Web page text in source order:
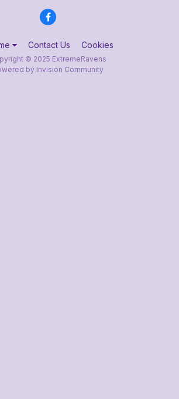
Contact Us Cookies
© 2025 ExtremeRavens
by Invision Community